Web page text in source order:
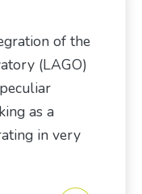
of the
(LAGO)
as a
in very